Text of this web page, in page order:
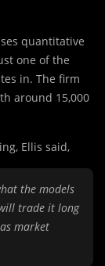
quantitative
one of the
in. The firm
around 15,000
Ellis said,
the models
trade it long
market